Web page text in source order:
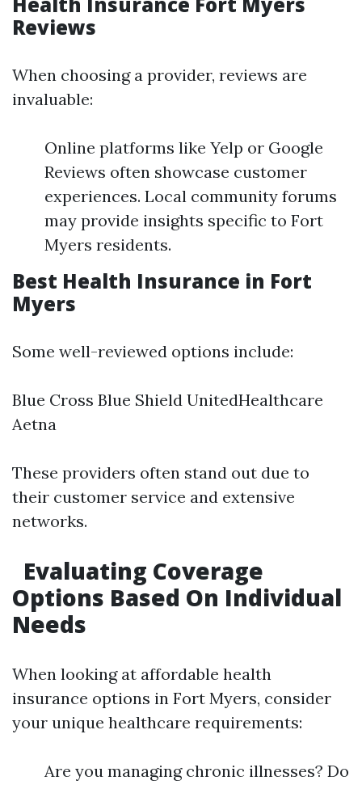
Reviews
When choosing a provider, reviews are
invaluable:
Online platforms like Yelp or Google
Reviews often showcase customer
experiences. Local community forums
may provide insights specific to Fort
Myers residents.
Best Health Insurance in Fort
Myers
Some well-reviewed options include:
Blue Cross Blue Shield UnitedHealthcare
Aetna
These providers often stand out due to
their customer service and extensive
networks.
Evaluating Coverage
Options Based On Individual
Needs
When looking at affordable health
insurance options in Fort Myers, consider
your unique healthcare requirements:
Are you managing chronic illnesses? Do